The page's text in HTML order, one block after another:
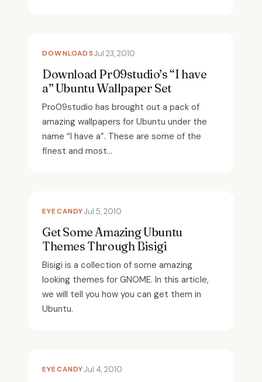
DOWNLOADSJul 23, 2010
Download Pr09studio’s “I have
a” Ubuntu Wallpaper Set
Pro09studio has brought out a pack of
amazing wallpapers for Ubuntu under the
name “I have a”. These are some of the
finest and most...
EYECANDYJul 5, 2010
Get Some Amazing Ubuntu
Themes Through Bisigi
Bisigi is a collection of some amazing
looking themes for GNOME. In this article,
we will tell you how you can get them in
Ubuntu.
EYECANDYJul 4, 2010